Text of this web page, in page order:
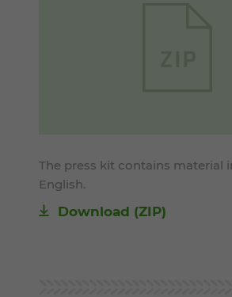
The press kit contains material
English.
Download (ZIP)